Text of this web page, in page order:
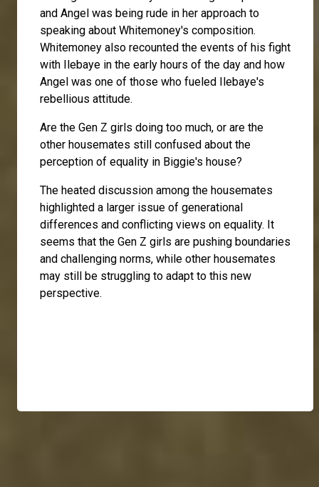
and Angel was being rude in her approach to
speaking about Whitemoney's composition.
Whitemoney also recounted the events of his fight
with Ilebaye in the early hours of the day and how
Angel was one of those who fueled Ilebaye's
rebellious attitude.
Are the Gen Z girls doing too much, or are the
other housemates still confused about the
perception of equality in Biggie's house?
The heated discussion among the housemates
highlighted a larger issue of generational
differences and conflicting views on equality. It
seems that the Gen Z girls are pushing boundaries
and challenging norms, while other housemates
may still be struggling to adapt to this new
perspective.